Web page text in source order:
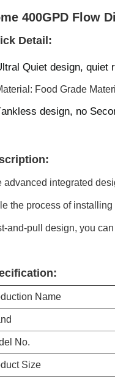
400GPD Flow
Detail:
Quiet design, quiet
Food Grade
ankless design, no
advanced integrated
the process of installing
and-pull design, you
Name
No.
Size